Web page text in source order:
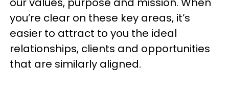
you’re clear on these key areas, it’s
easier to attract to you the ideal
relationships, clients and opportunities
that are similarly aligned.